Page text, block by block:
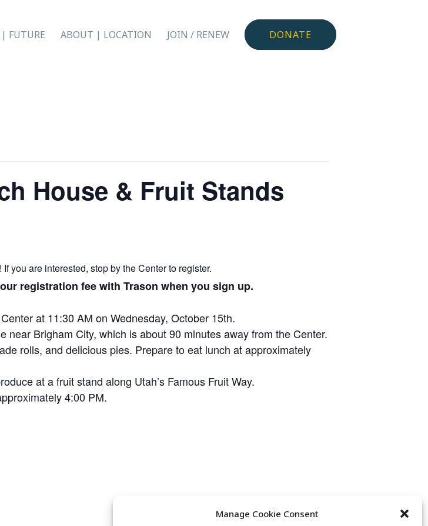
Manage Cookie Consent
FUTURE ABOUT | LOCATION JOIN / RENEW DONATE
House & Fruit Stands
you are interested, stop by the Center to register.
registration fee with Trason when you sign up.
at 11:30 AM on Wednesday, October 15th.
Brigham City, which is about 90 minutes away from the Center.
rolls, and delicious pies. Prepare to eat lunch at approximately
at a fruit stand along Utah’s Famous Fruit Way.
4:00 PM.